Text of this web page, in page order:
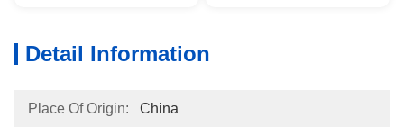
Detail Information
Place Of Origin: China